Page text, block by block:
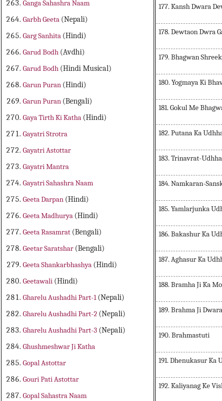
Ganga Sahashra Naam
Garbh Geeta (Nepali)
Garg Sanhita (Hindi)
Garud Bodh (Avdhi)
Garud Bodh (Hindi Musical)
Garun Puran (Hindi)
Garun Puran (Bengali)
Gaya Tirth Ki Katha (Hindi)
Gayatri Strotra
Gayatri Astottar
Gayatri Mantra
Gayatri Sahashra Naam
Geeta Darpan (Hindi)
Geeta Madhurya (Hindi)
Geeta Rasamrat (Bengali)
Geetar Saratshar (Bengali)
Geeta Shankarbhashya (Hindi)
Geetawali (Hindi)
Gharelu Aushadhi Part-1(Nepali)
Gharelu Aushadhi Part-2 (Nepali)
Gharelu Aushadhi Part-3 (Nepali)
Ghushmeshwar Ji Katha
Gopal Astottar
Gouri Pati Astottar
Gopal Sahastra Naam
177. Kansh Dwara
178. Dewtaon Dwra
179. Bhagwan
180. Yogmaya Ki
181. Gokul Me
182. Putana Ka
183. Trinavrat-
184. Namkaran-
185. Yamlarjunka
186. Bakashur Ka
187. Aghasur Ka
188. Bramha Ji Ka
189. Brahma Ji
190. Brahmastuti
191. Dhenukasur Ka
192. Kaliyanag Ke